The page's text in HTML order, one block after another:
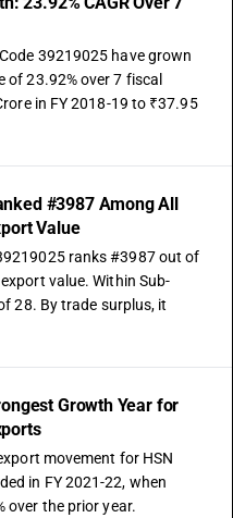
39219025 have grown
23.92% over 7 fiscal
in FY 2018-19 to ₹37.95
#3987 Among All
Value
ranks #3987 out of
value. Within Sub-
28. By trade surplus, it
Growth Year for
movement for HSN
in FY 2021-22, when
over the prior year.